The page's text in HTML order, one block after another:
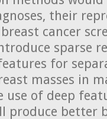
their
cancer
sparse
for
masses in
use of deep
produce better